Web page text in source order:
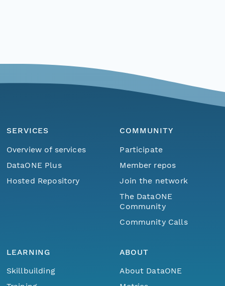
SERVICES
Overview of services
DataONE Plus
Hosted Repository
COMMUNITY
Participate
Member repos
Join the network
The DataONE
Community
Community Calls
LEARNING
Skillbuilding
ABOUT
About DataONE